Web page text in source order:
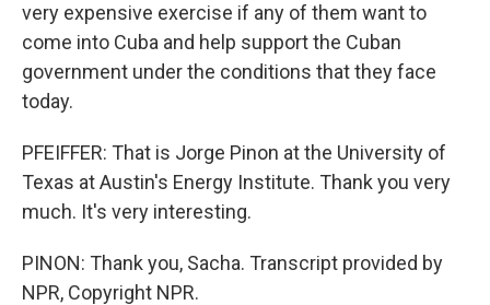
very expensive exercise if any of them want to
come into Cuba and help support the Cuban
government under the conditions that they face
today.
PFEIFFER: That is Jorge Pinon at the University of
Texas at Austin's Energy Institute. Thank you very
much. It's very interesting.
PINON: Thank you, Sacha. Transcript provided by
NPR, Copyright NPR.